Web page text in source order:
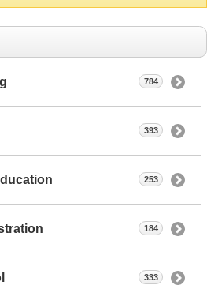
784
393
253
184
333